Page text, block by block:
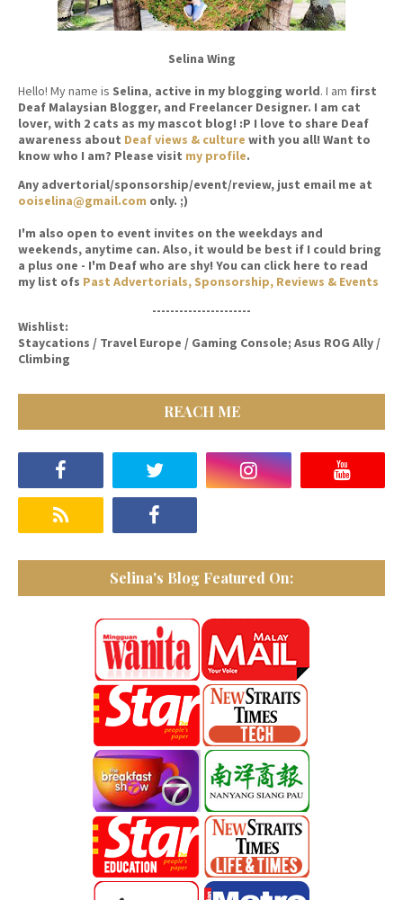
Selina Wing
Hello! My name is Selina, active in my blogging world. I am first
Deaf Malaysian Blogger, and Freelancer Designer. I am cat
lover, with 2 cats as my mascot blog! :P I love to share Deaf
awareness about Deaf views & culture with you all! Want to
know who I am? Please visit my profile.
Any advertorial/sponsorship/event/review, just email me at
ooiselina@gmail.com only. ;)
I'm also open to event invites on the weekdays and
weekends, anytime can. Also, it would be best if I could bring
a plus one - I'm Deaf who are shy! You can click here to read
my list ofs Past Advertorials, Sponsorship, Reviews & Events
----------------------
Wishlist:
Staycations / Travel Europe / Gaming Console; Asus ROG Ally /
Climbing
REACH ME
Selina's Blog Featured On: